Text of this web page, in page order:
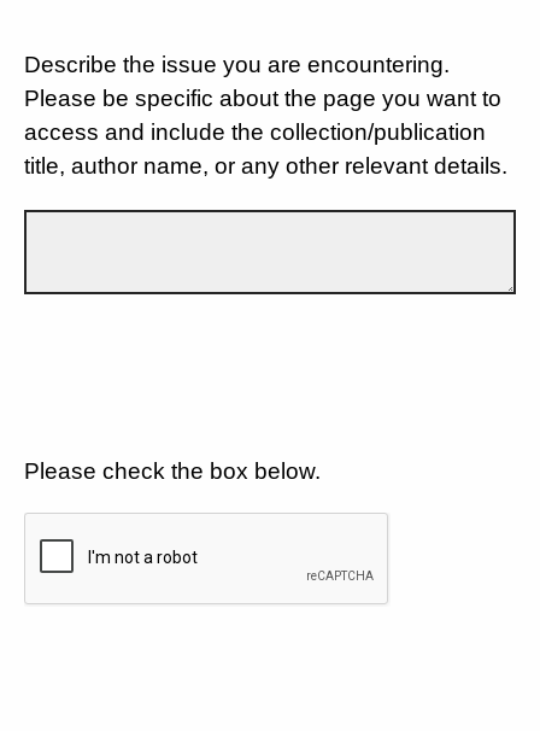
Describe the issue you are encountering.
Please be specific about the page you want to
access and include the collection/publication
title, author name, or any other relevant details.
Please check the box below.